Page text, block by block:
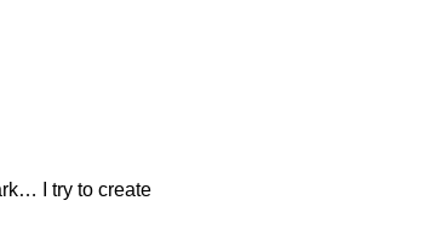
I try to create